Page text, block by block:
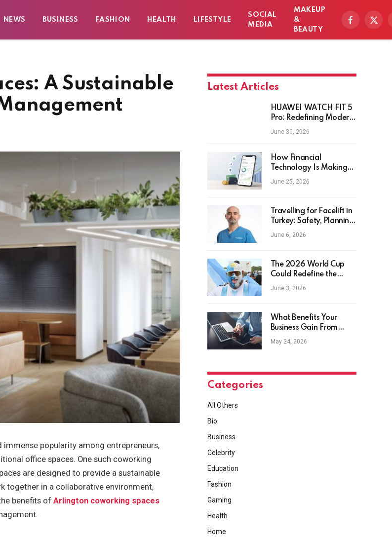
NEWS BUSINESS FASHION HEALTH LIFESTYLE
SOCIAL
MEDIA
MAKEUP
&
BEAUTY
Facebook
X
A Sustainable
popularity among entrepreneurs,
office spaces. One such coworking
are designed to provide a sustainable
together in a collaborative environment,
benefits of Arlington coworking spaces
Latest Articles
HUAWEI WATCH FIT 5
Pro: Redefining Modern
Workout Watches
June 30, 2026
How Financial
Technology Is Making
Money Management
June 25, 2026
Travelling for Facelift in
Turkey: Safety, Planning
and Aftercare
June 6, 2026
The 2026 World Cup
Could Redefine the
Football Tourist
June 3, 2026
What Benefits Your
Business Gain From
Safety Management
Software?
May 24, 2026
Categories
All Others
Bio
Business
Celebrity
Education
Fashion
Gaming
Health
Home